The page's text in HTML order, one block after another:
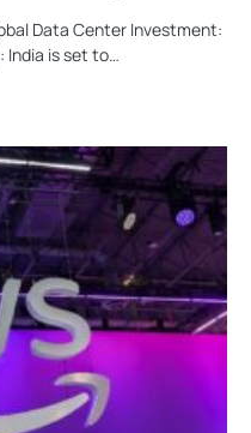
Data Center Investment:
India is set to…